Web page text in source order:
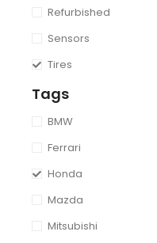
Refurbished
Sensors
Tires
Tags
BMW
Ferrari
Honda
Mazda
Mitsubishi